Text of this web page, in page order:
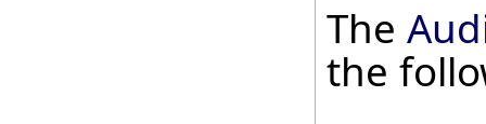
The
the